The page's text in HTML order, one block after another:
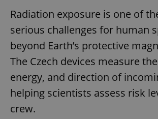
Radiation exposure is one of
serious challenges for human
beyond Earth’s protective
The Czech devices measure
energy, and direction of
helping scientists assess risk
crew.